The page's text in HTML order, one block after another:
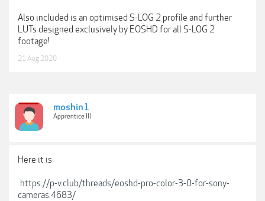
Also included is an optimised S-LOG 2 profile and further
LUTs designed exclusively by EOSHD for all S-LOG 2
footage!
21 Aug 2020
moshin1
Apprentice III
Here it is
https://p-v.club/threads/eoshd-pro-color-3-0-for-sony-
cameras.4683/